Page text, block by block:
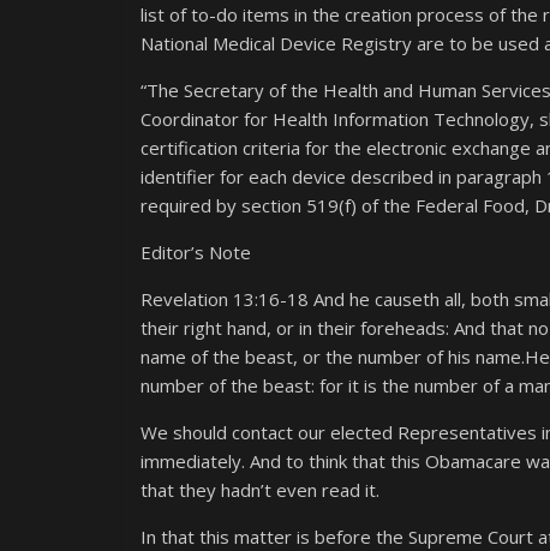
list of to-do items in the creation process of the
National Medical Device Registry are to be used
“The Secretary of the Health and Human
Coordinator for Health Information Technology,
certification criteria for the electronic exchange
identifier for each device described in
required by section 519(f) of the Federal Food,
Editor’s Note
Revelation 13:16-18 And he causeth all, both
their right hand, or in their foreheads: And that
name of the beast, or the number of his
number of the beast: for it is the number of a
We should contact our elected
immediately. And to think that this Obamacare
that they hadn’t even read it.
In that this matter is before the Supreme Court